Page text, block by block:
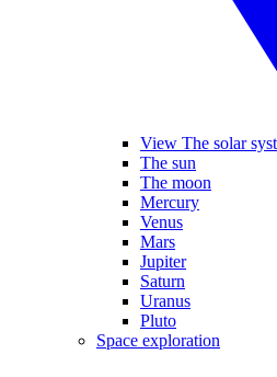
View The solar
The sun
The moon
Mercury
Venus
Mars
Jupiter
Saturn
Uranus
Pluto
Space exploration